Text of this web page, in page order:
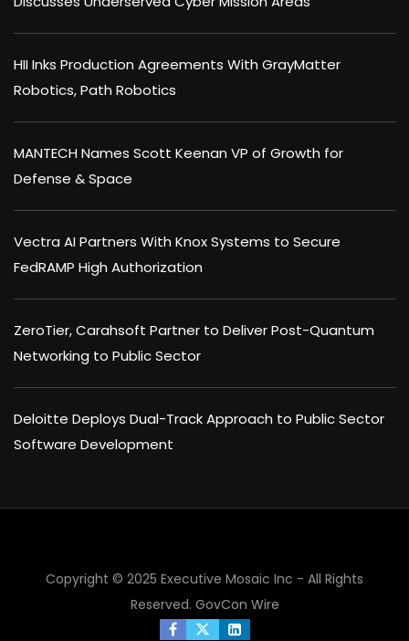
HII Inks Production Agreements With GrayMatter
Robotics, Path Robotics
MANTECH Names Scott Keenan VP of Growth for
Defense & Space
Vectra AI Partners With Knox Systems to Secure
FedRAMP High Authorization
ZeroTier, Carahsoft Partner to Deliver Post-Quantum
Networking to Public Sector
Deloitte Deploys Dual-Track Approach to Public Sector
Software Development
Copyright © 2025 Executive Mosaic Inc - All Rights
Reserved. GovCon Wire